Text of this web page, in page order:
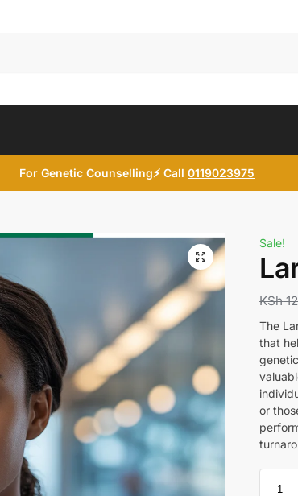
For Genetic Counselling⚡ Call 0119023975
Sale!
KSh
The
that
or